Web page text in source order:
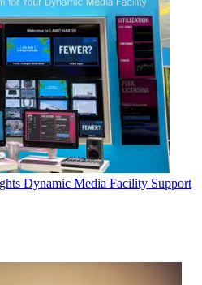
Dynamic Media Facility Support